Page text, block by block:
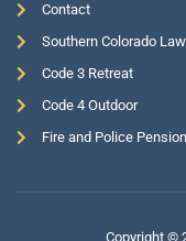
Contact
Southern Colorado
Code 3 Retreat
Code 4 Outdoor
Fire and Police
Copyright ©